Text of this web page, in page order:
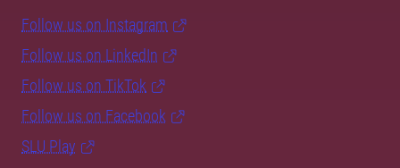
Follow us on Instagram
Follow us on LinkedIn
Follow us on TikTok
Follow us on Facebook
SLU Play